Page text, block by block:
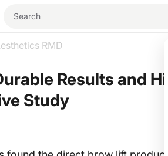
RMD
Results and
Study